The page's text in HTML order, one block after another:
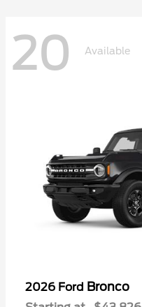
20 Available
2026 Ford Bronco